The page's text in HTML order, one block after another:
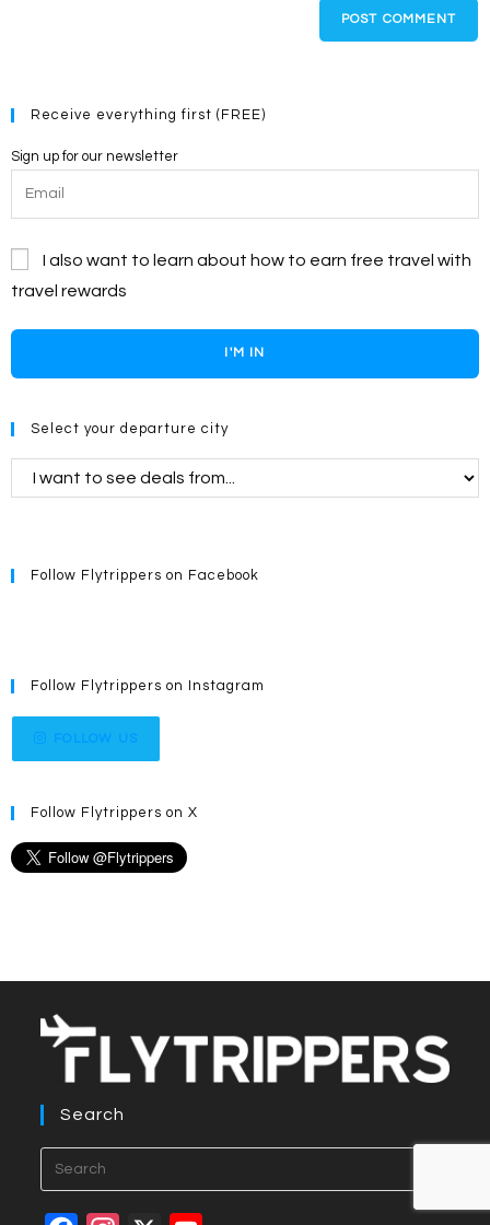
Receive everything first (FREE)
Sign up for our newsletter
I also want to learn about how to earn free travel with
travel rewards
I'M IN
Select your departure city
Follow Flytrippers on Facebook
Follow Flytrippers on Instagram
Follow Flytrippers on X
Search
to